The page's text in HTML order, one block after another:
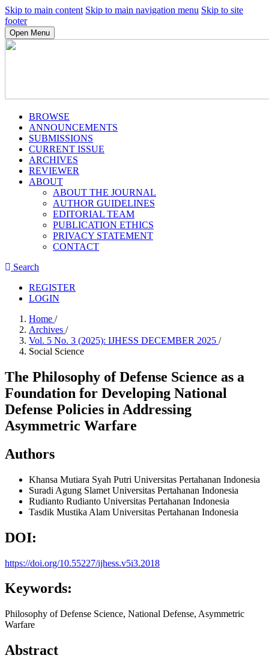
Skip to main content Skip to main navigation menu Skip to site
footer
Open Menu
BROWSE
ANNOUNCEMENTS
SUBMISSIONS
CURRENT ISSUE
ARCHIVES
REVIEWER
ABOUT
ABOUT THE JOURNAL
AUTHOR GUIDELINES
EDITORIAL TEAM
PUBLICATION ETHICS
PRIVACY STATEMENT
CONTACT
Search
REGISTER
LOGIN
Home /
Archives /
Vol. 5 No. 3 (2025): IJHESS DECEMBER 2025 /
Social Science
The Philosophy of Defense Science as a
Foundation for Developing National
Defense Policies in Addressing
Asymmetric Warfare
Authors
Khansa Mutiara Syah Putri Universitas Pertahanan Indonesia
Suradi Agung Slamet Universitas Pertahanan Indonesia
Rudianto Rudianto Universitas Pertahanan Indonesia
Tasdik Mustika Alam Universitas Pertahanan Indonesia
DOI:
https://doi.org/10.55227/ijhess.v5i3.2018
Keywords:
Philosophy of Defense Science, National Defense, Asymmetric
Warfare
Abstract